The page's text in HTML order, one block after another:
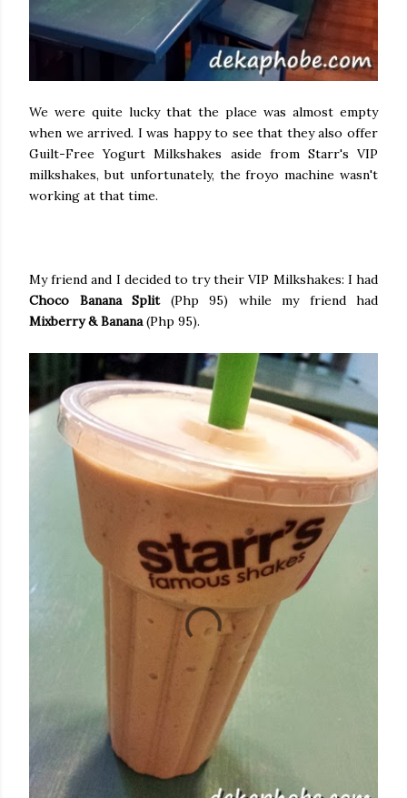
We were quite lucky that the place was almost empty
when we arrived. I was happy to see that they also offer
Guilt-Free Yogurt Milkshakes aside from Starr's VIP
milkshakes, but unfortunately, the froyo machine wasn't
working at that time.
My friend and I decided to try their VIP Milkshakes: I had
Choco Banana Split(Php 95) while my friend had
Mixberry & Banana(Php 95).